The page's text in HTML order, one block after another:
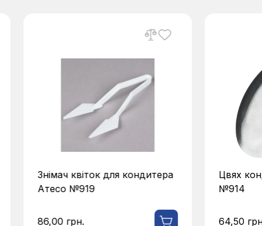
Знімач квіток для кондитера
Атесо №919
86,00 грн.
Цвях
№914
64,50